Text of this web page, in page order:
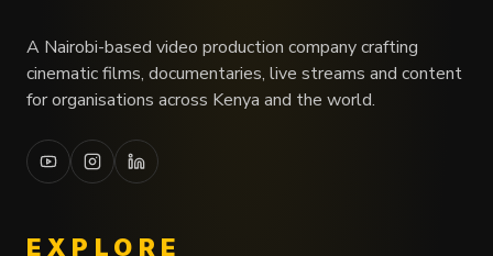
A Nairobi-based video production company crafting
cinematic films, documentaries, live streams and content
for organisations across Kenya and the world.
EXPLORE